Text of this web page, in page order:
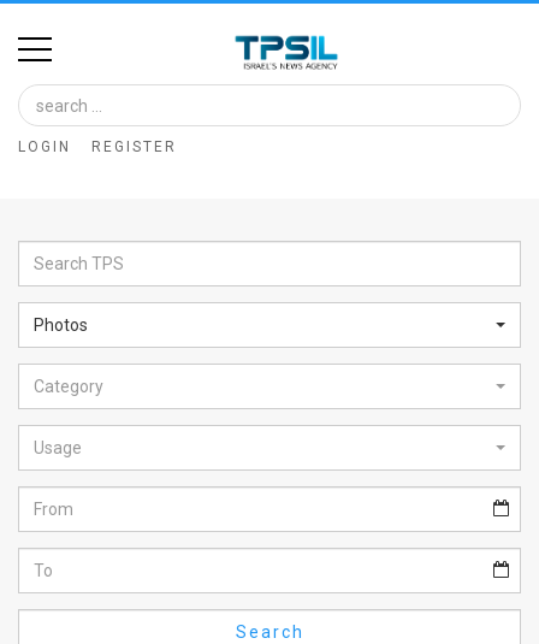
Home
Image
Bank
Glance
Articles
News
Feed
About
FAQ
LOGIN REGISTER
Photos
Category
Usage
Search